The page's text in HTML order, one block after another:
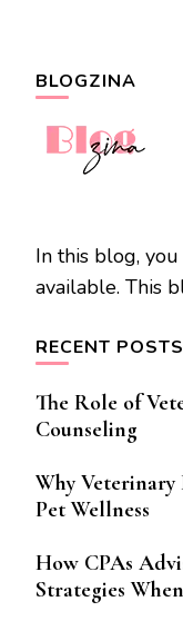
BLOGZINA
In this blog,
available. This
RECENT POSTS
The Role of
Counseling
Why
Pet Wellness
How CPAs
Strategies